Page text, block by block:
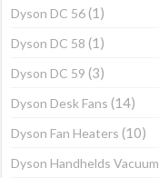
Dyson DC 56 (1)
Dyson DC 58 (1)
Dyson DC 59 (3)
Dyson Desk Fans (14)
Dyson Fan Heaters (10)
Dyson Handhelds Vacuum